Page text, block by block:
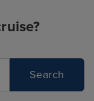
Search